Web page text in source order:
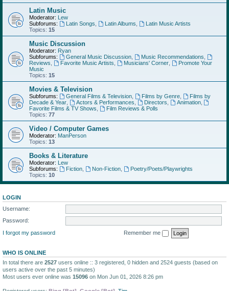
Latin Music
Moderator: Lew
Subforums:
Latin Songs Latin Albums
Latin Music Artists
Topics: 15
Music Discussion
Moderator: Ryan
Subforums:
General Music Discussion, Music Recommendations
Reviews
Favorite Music Artists Musicians' Corner,
Promote Your
Music
Topics: 15
Movies & Television
Subforums: General Films & Television, Films by Genre,
Films by
Decade & Year
Actors & Performances Directors Animation,
Favorite Films & TV Shows
Film Reviews & Polls
Topics: 77
Video / Computer Games
Moderator: ManPerson
Topics: 13
Books & Literature
Moderator: Lew
Subforums:
Fiction, Non-Fiction,
Poetry/Poets/Playwrights
Topics: 10
LOGIN
Username:
Password:
I forgot my password
Remember me
WHO IS ONLINE
In total there are 2527 users online :: 3 registered, 0 hidden and 2524 guests (based on
users active over the past 5 minutes)
Most users ever online was 15096 on Mon Jun 01, 2026 8:26 pm